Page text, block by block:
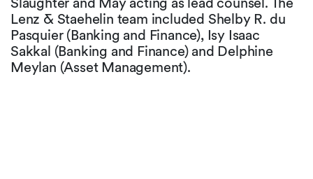
Lenz & Staehelin team included Shelby R. du
Pasquier (Banking and Finance), Isy Isaac
Sakkal (Banking and Finance) and Delphine
Meylan (Asset Management).